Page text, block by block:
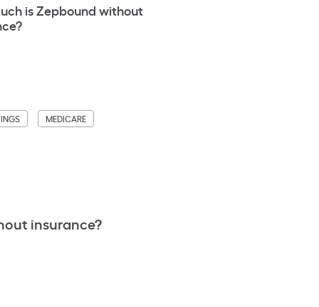
is Zepbound without
MEDICARE
insurance?